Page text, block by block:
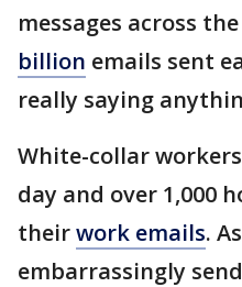
messages across
billion emails sent
really saying
White-collar
day and over 1,000
theirwork emails.
embarrassingly